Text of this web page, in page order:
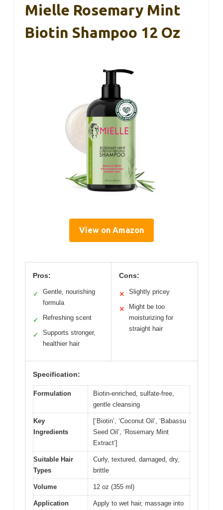
Mielle Rosemary Mint
Biotin Shampoo 12 Oz
View on Amazon
Pros:
✓
Gentle, nourishing
formula
✓ Refreshing scent
✓
Supports stronger,
healthier hair
Cons:
✕ Slightly pricey
✕
Might be too
moisturizing for
straight hair
Specification:
Formulation
Biotin-enriched, sulfate-free,
gentle cleansing
Key
Ingredients
[‘Biotin’, ‘Coconut Oil’, ‘Babassu
Seed Oil’, ‘Rosemary Mint
Extract’]
Suitable Hair
Types
Curly, textured, damaged, dry,
brittle
Volume 12 oz (355 ml)
Application
Apply to wet hair, massage into